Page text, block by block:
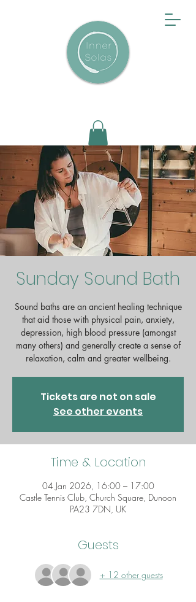
Sunday Sound Bath
Sound baths are an ancient healing technique
that aid those with physical pain, anxiety,
depression, high blood pressure (amongst
many others) and generally create a sense of
relaxation, calm and greater wellbeing.
Tickets are not on sale
See other events
Time & Location
04 Jan 2026, 16:00 – 17:00
Castle Tennis Club, Church Square, Dunoon
PA23 7DN, UK
Guests
+ 12 other guests